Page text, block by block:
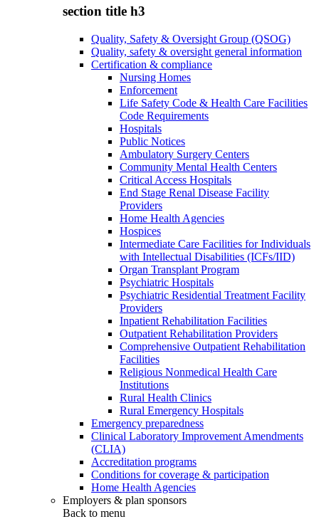
section title h3
Quality, Safety & Oversight Group (QSOG)
Quality, safety & oversight general information
Certification & compliance
Nursing Homes
Enforcement
Life Safety Code & Health Care Facilities
Code Requirements
Hospitals
Public Notices
Ambulatory Surgery Centers
Community Mental Health Centers
Critical Access Hospitals
End Stage Renal Disease Facility
Providers
Home Health Agencies
Hospices
Intermediate Care Facilities for Individuals
with Intellectual Disabilities (ICFs/IID)
Organ Transplant Program
Psychiatric Hospitals
Psychiatric Residential Treatment Facility
Providers
Inpatient Rehabilitation Facilities
Outpatient Rehabilitation Providers
Comprehensive Outpatient Rehabilitation
Facilities
Religious Nonmedical Health Care
Institutions
Rural Health Clinics
Rural Emergency Hospitals
Emergency preparedness
Clinical Laboratory Improvement Amendments
(CLIA)
Accreditation programs
Conditions for coverage & participation
Home Health Agencies
Employers & plan sponsors
Back to menu